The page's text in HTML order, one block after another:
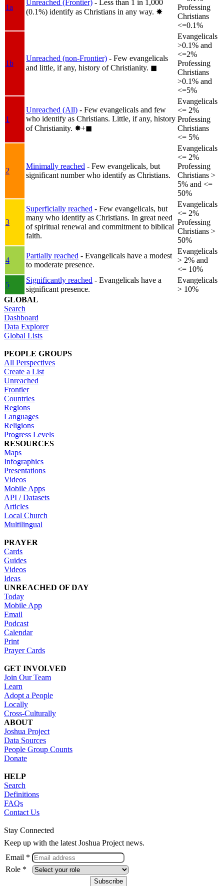
1a
Unreached (Frontier) - Less than 1 in 1,000
(0.1%) identify as Christians in any way. ✸︎
Professing
Christians
<=0.1%
1b
Unreached (non-Frontier) - Few evangelicals
and little, if any, history of Christianity. ◼︎
Evangelicals
>0.1% and
<=2%
Professing
Christians
>0.1% and
<=5%
1
Unreached (All) - Few evangelicals and few
who identify as Christians. Little, if any, history
of Christianity. ✸︎+◼︎
Evangelicals
<= 2%
Professing
Christians
<= 5%
2
Minimally reached - Few evangelicals, but
significant number who identify as Christians.
Evangelicals
<= 2%
Professing
Christians >
5% and <=
50%
3
Superficially reached - Few evangelicals, but
many who identify as Christians. In great need
of spiritual renewal and commitment to biblical
faith.
Evangelicals
<= 2%
Professing
Christians >
50%
4
Partially reached - Evangelicals have a modest
to moderate presence.
Evangelicals
> 2% and
<= 10%
5
Significantly reached - Evangelicals have a
significant presence.
Evangelicals
> 10%
GLOBAL
Search
Dashboard
Data Explorer
Global Lists
PEOPLE GROUPS
All Perspectives
Create a List
Unreached
Frontier
Countries
Regions
Languages
Religions
Progress Levels
RESOURCES
Maps
Infographics
Presentations
Videos
Mobile Apps
API / Datasets
Articles
Local Church
Multilingual
PRAYER
Cards
Guides
Videos
Ideas
UNREACHED OF DAY
Today
Mobile App
Email
Podcast
Calendar
Print
Prayer Cards
GET INVOLVED
Join Our Team
Learn
Adopt a People
Locally
Cross-Culturally
ABOUT
Joshua Project
Data Sources
People Group Counts
Donate
HELP
Search
Definitions
FAQs
Contact Us
Stay Connected
Keep up with the latest Joshua Project news.
Email *
Role *